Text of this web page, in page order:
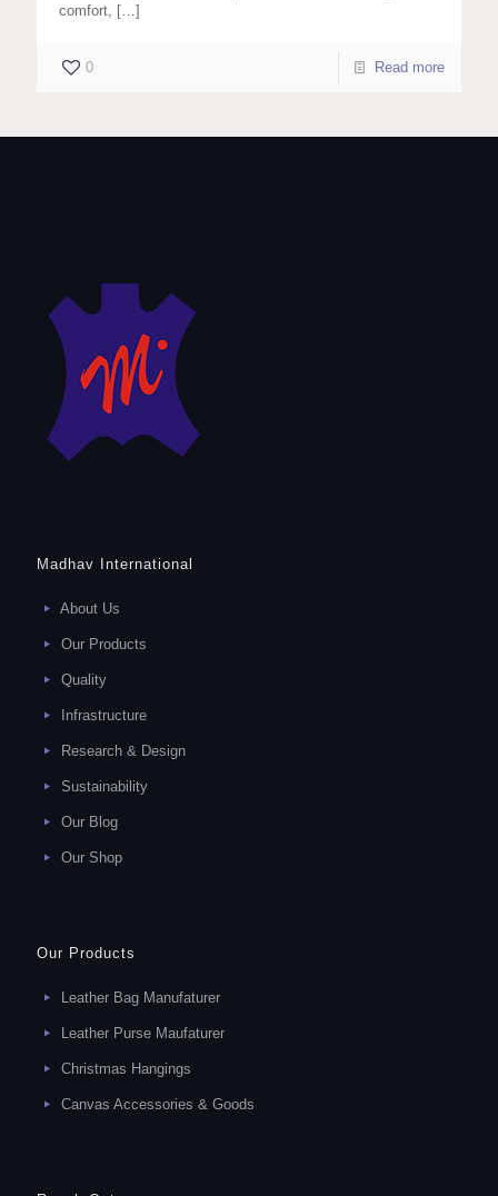
comfort, […]
0 Read more
Madhav International
About Us
Our Products
Quality
Infrastructure
Research & Design
Sustainability
Our Blog
Our Shop
Our Products
Leather Bag Manufaturer
Leather Purse Maufaturer
Christmas Hangings
Canvas Accessories & Goods